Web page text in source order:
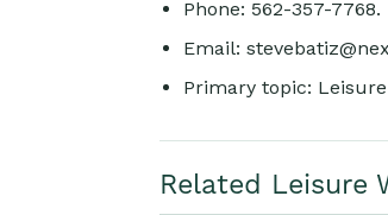
Phone: 562-357-7768.
Email:
Primary topic:
Related Leisure